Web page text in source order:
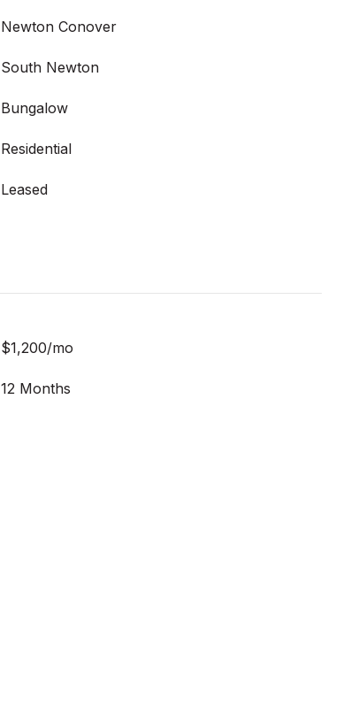
Newton Conover
South Newton
Bungalow
Residential
Leased
$1,200/mo
12 Months